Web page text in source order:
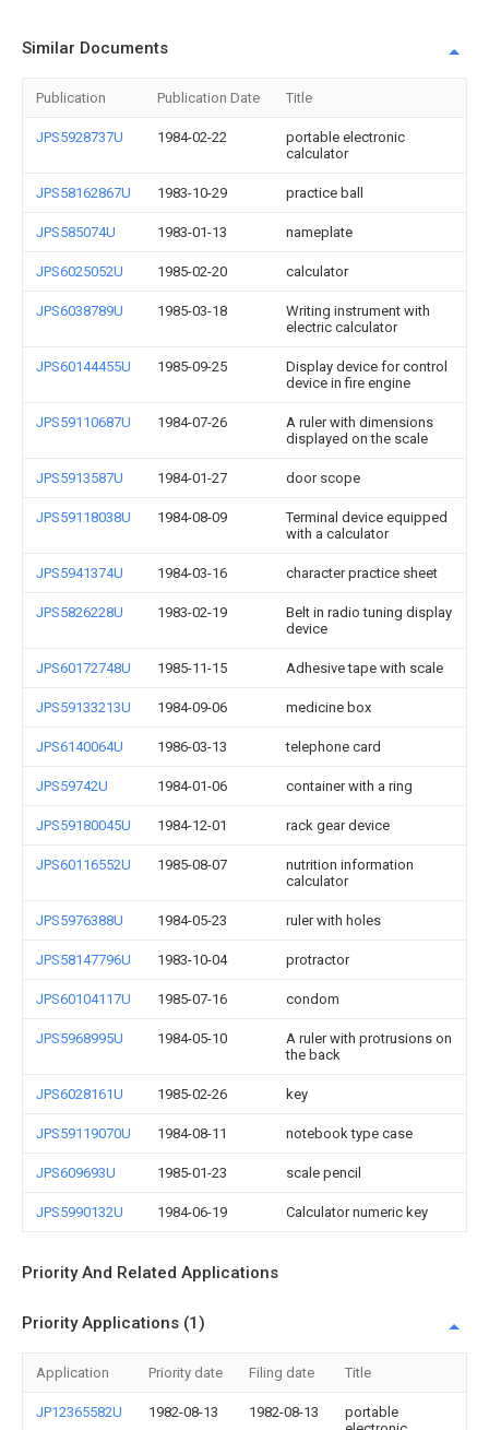
Similar Documents
Publication Publication Date Title
JPS5928737U 1984-02-22
portable electronic
calculator
JPS58162867U 1983-10-29 practice ball
JPS585074U 1983-01-13 nameplate
JPS6025052U 1985-02-20 calculator
JPS6038789U 1985-03-18
Writing instrument with
electric calculator
JPS60144455U 1985-09-25
Display device for control
device in fire engine
JPS59110687U 1984-07-26
A ruler with dimensions
displayed on the scale
JPS5913587U 1984-01-27 door scope
JPS59118038U 1984-08-09
Terminal device equipped
with a calculator
JPS5941374U 1984-03-16 character practice sheet
JPS5826228U 1983-02-19
Belt in radio tuning display
device
JPS60172748U 1985-11-15 Adhesive tape with scale
JPS59133213U 1984-09-06 medicine box
JPS6140064U 1986-03-13 telephone card
JPS59742U 1984-01-06 container with a ring
JPS59180045U 1984-12-01 rack gear device
JPS60116552U 1985-08-07
nutrition information
calculator
JPS5976388U 1984-05-23 ruler with holes
JPS58147796U 1983-10-04 protractor
JPS60104117U 1985-07-16 condom
JPS5968995U 1984-05-10
A ruler with protrusions on
the back
JPS6028161U 1985-02-26 key
JPS59119070U 1984-08-11 notebook type case
JPS609693U 1985-01-23 scale pencil
JPS5990132U 1984-06-19 Calculator numeric key
Priority And Related Applications
Priority Applications (1)
Application Priority date Filing date Title
JP12365582U 1982-08-13 1982-08-13
portable